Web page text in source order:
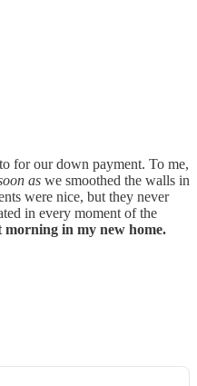
for our down payment. To me,
as we smoothed the walls in
were nice, but they never
in every moment of the
morning in my new home.